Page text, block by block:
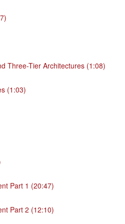
Three-Tier Architectures (1:08)
(1:03)
Part 1 (20:47)
Part 2 (12:10)